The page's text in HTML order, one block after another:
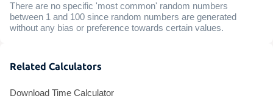
There are no specific 'most common' random numbers
between 1 and 100 since random numbers are generated
without any bias or preference towards certain values.
Related Calculators
Download Time Calculator